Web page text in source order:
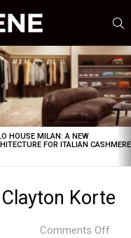
HOUSE MILAN: A NEW
FOR ITALIAN CASHMERE
Korte
Comments Off